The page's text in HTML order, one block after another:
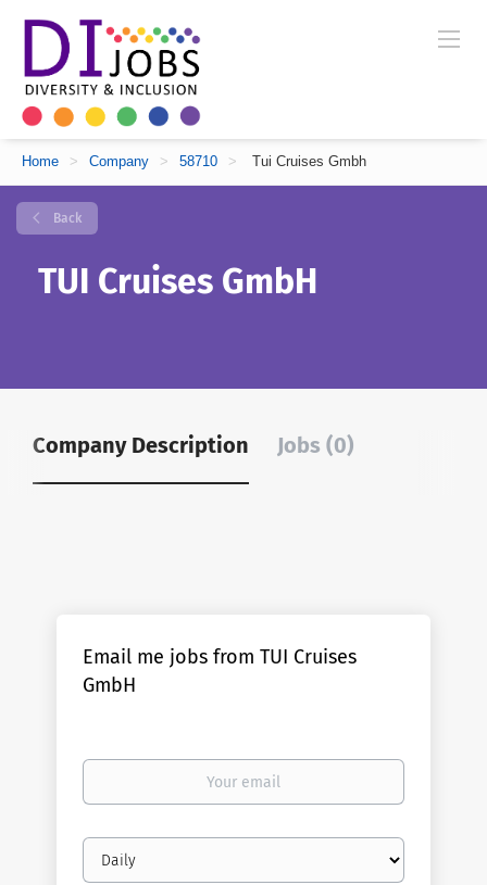
Home > Company > 58710 > Tui Cruises Gmbh
Back
TUI Cruises GmbH
Company Description Jobs (0)
Email me jobs from TUI Cruises
GmbH
Your
Email
frequency